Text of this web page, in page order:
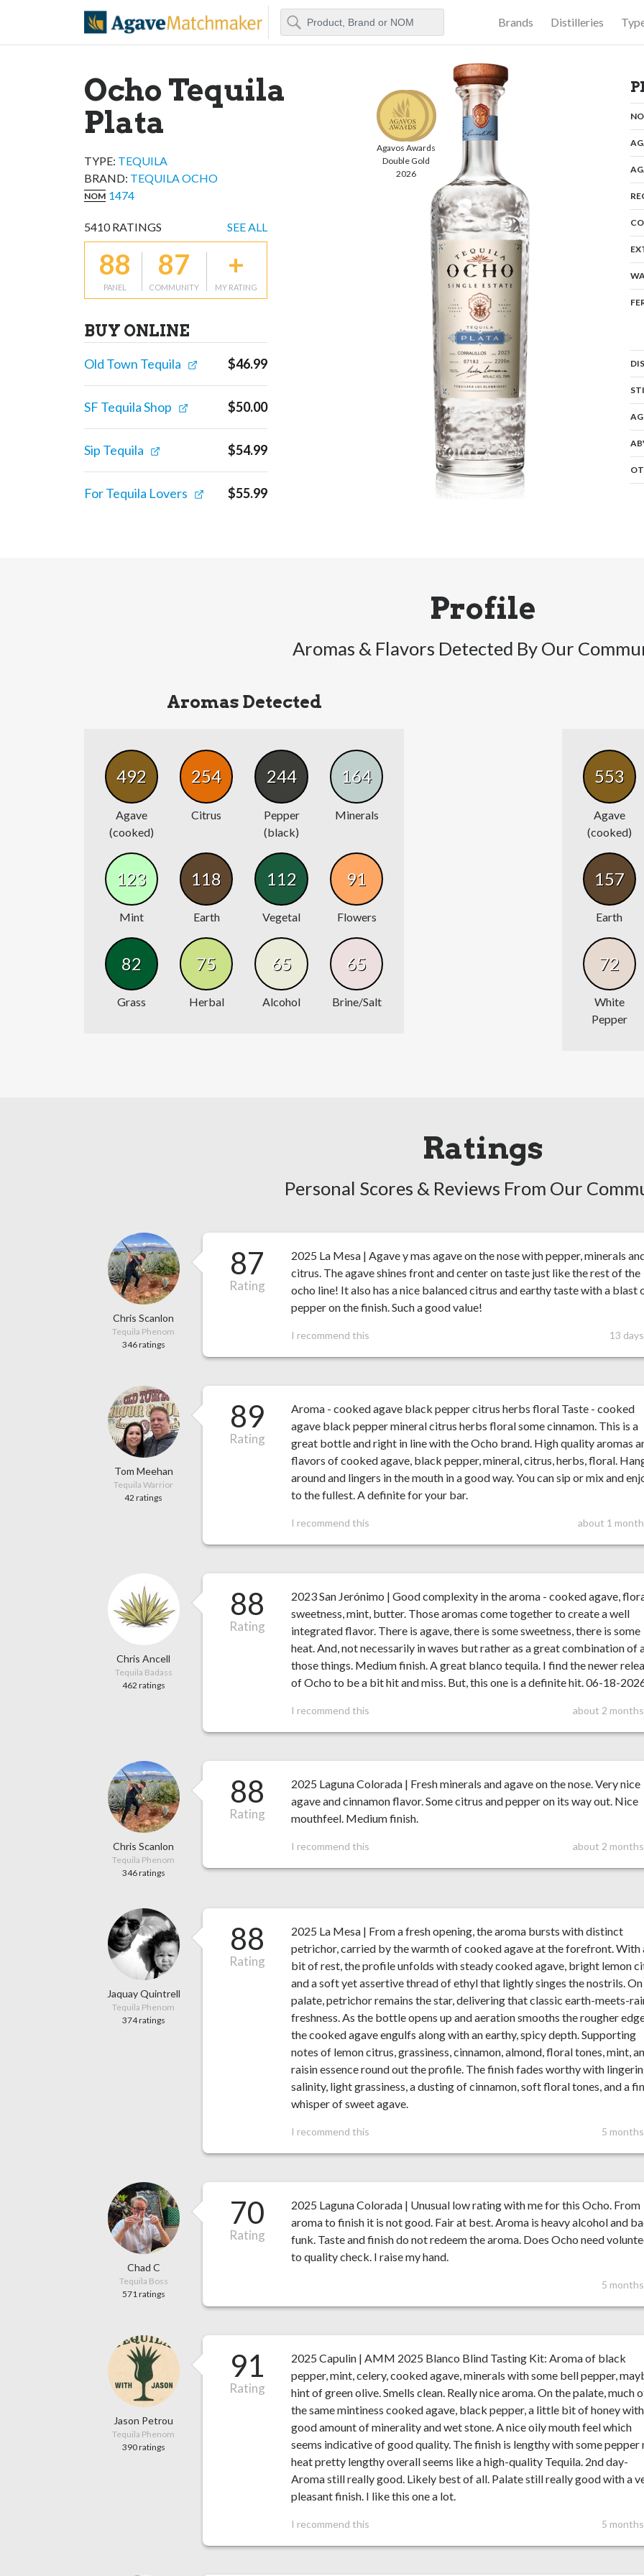
Agave Matchmaker
Search Brands Distilleries
Agavos Awards
Double Gold
2026
Ocho Tequila
Plata
TYPE: TEQUILA
BRAND: TEQUILA OCHO
NOM 1474
5410RATINGS SEE ALL
88
PANEL
87
COMMUNITY
+
MY RATING
BUY ONLINE
Old Town Tequila $46.99
SF Tequila Shop $50.00
Sip Tequila $54.99
For Tequila Lovers $55.99
Profile
Aromas & Flavors Detected By Our
Aromas Detected
492
Agave
(cooked)
254
Citrus
244
Pepper
(black)
164
Minerals
123
Mint
118
Earth
112
Vegetal
91
Flowers
82
Grass
75
Herbal
65
Alcohol
65
Brine/Salt
553
Agave
(cooked)
157
Earth
72
White
Pepper
Ratings
Personal Scores & Reviews From Our
Chris Scanlon
Tequila Phenom
346 ratings
87
Rating
2025 La Mesa | Agave y mas agave on the nose with pepper, minerals
citrus. The agave shines front and center on taste just like the rest of the
ocho line! It also has a nice balanced citrus and earthy taste with a blast
pepper on the finish. Such a good value!
I recommend this 13
Tom Meehan
Tequila Warrior
42 ratings
89
Rating
Aroma - cooked agave black pepper citrus herbs floral Taste - cooked
agave black pepper mineral citrus herbs floral some cinnamon. This is a
great bottle and right in line with the Ocho brand. High quality aromas
flavors of cooked agave, black pepper, mineral, citrus, herbs, floral.
around and lingers in the mouth in a good way. You can sip or mix and
to the fullest. A definite for your bar.
I recommend this about 1
Chris Ancell
Tequila Badass
462 ratings
88
Rating
2023 San Jerónimo | Good complexity in the aroma - cooked agave,
sweetness, mint, butter. Those aromas come together to create a well
integrated flavor. There is agave, there is some sweetness, there is some
heat. And, not necessarily in waves but rather as a great combination of
those things. Medium finish. A great blanco tequila. I find the newer
of Ocho to be a bit hit and miss. But, this one is a definite hit. 06-18-
I recommend this about 2
Chris Scanlon
Tequila Phenom
346 ratings
88
Rating
2025 Laguna Colorada | Fresh minerals and agave on the nose. Very nice
agave and cinnamon flavor. Some citrus and pepper on its way out. Nice
mouthfeel. Medium finish.
I recommend this about 2
Jaquay Quintrell
Tequila Phenom
374 ratings
88
Rating
2025 La Mesa | From a fresh opening, the aroma bursts with distinct
petrichor, carried by the warmth of cooked agave at the forefront. With
bit of rest, the profile unfolds with steady cooked agave, bright lemon
and a soft yet assertive thread of ethyl that lightly singes the nostrils.
palate, petrichor remains the star, delivering that classic earth-meets-
freshness. As the bottle opens up and aeration smooths the rougher
the cooked agave engulfs along with an earthy, spicy depth. Supporting
notes of lemon citrus, grassiness, cinnamon, almond, floral tones, mint,
raisin essence round out the profile. The finish fades worthy with
salinity, light grassiness, a dusting of cinnamon, soft floral tones, and a
whisper of sweet agave.
I recommend this 5
Chad C
Tequila Boss
571 ratings
70
Rating
2025 Laguna Colorada | Unusual low rating with me for this Ocho. From
aroma to finish it is not good. Fair at best. Aroma is heavy alcohol and
funk. Taste and finish do not redeem the aroma. Does Ocho need
to quality check. I raise my hand.
5
Jason Petrou
Tequila Phenom
390 ratings
91
Rating
2025 Capulin | AMM 2025 Blanco Blind Tasting Kit: Aroma of black
pepper, mint, celery, cooked agave, minerals with some bell pepper,
hint of green olive. Smells clean. Really nice aroma. On the palate, much
the same mintiness cooked agave, black pepper, a little bit of honey
good amount of minerality and wet stone. A nice oily mouth feel which
seems indicative of good quality. The finish is lengthy with some pepper
heat pretty lengthy overall seems like a high-quality Tequila. 2nd day-
Aroma still really good. Likely best of all. Palate still really good with a
pleasant finish. I like this one a lot.
I recommend this 5